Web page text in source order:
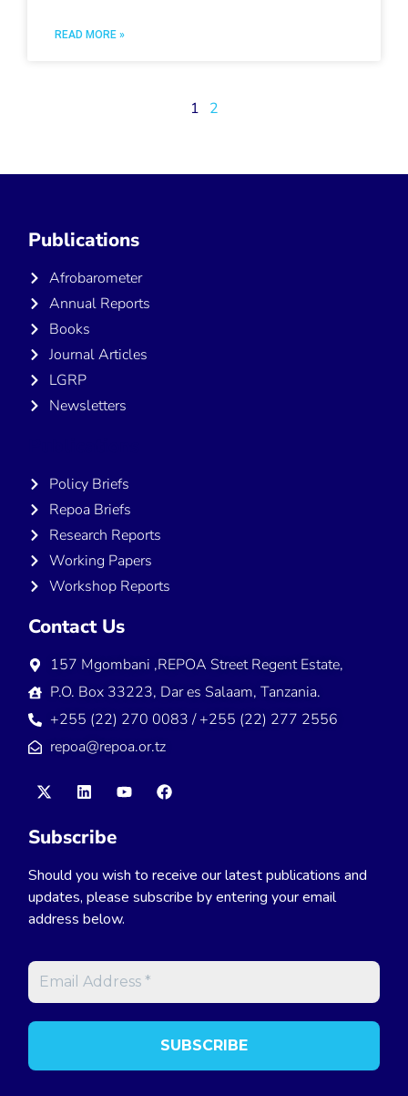
READ MORE »
1 2
Publications
Afrobarometer
Annual Reports
Books
Journal Articles
LGRP
Newsletters
Policy Briefs
Repoa Briefs
Research Reports
Working Papers
Workshop Reports
Contact Us
157 Mgombani ,REPOA Street Regent Estate,
P.O. Box 33223, Dar es Salaam, Tanzania.
+255 (22) 270 0083 / +255 (22) 277 2556
repoa@repoa.or.tz
Subscribe
Should you wish to receive our latest publications and
updates, please subscribe by entering your email
address below.